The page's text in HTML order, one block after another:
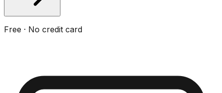
Free · No credit card